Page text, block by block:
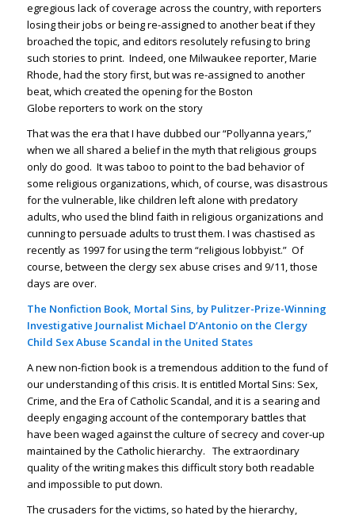
egregious lack of coverage across the country, with reporters
losing their jobs or being re-assigned to another beat if they
broached the topic, and editors resolutely refusing to bring
such stories to print. Indeed, one Milwaukee reporter, Marie
Rhode, had the story first, but was re-assigned to another
beat, which created the opening for the Boston
Globe reporters to work on the story
That was the era that I have dubbed our “Pollyanna years,”
when we all shared a belief in the myth that religious groups
only do good. It was taboo to point to the bad behavior of
some religious organizations, which, of course, was disastrous
for the vulnerable, like children left alone with predatory
adults, who used the blind faith in religious organizations and
cunning to persuade adults to trust them. I was chastised as
recently as 1997 for using the term “religious lobbyist.” Of
course, between the clergy sex abuse crises and 9/11, those
days are over.
The Nonfiction Book, Mortal Sins, by Pulitzer-Prize-Winning
Investigative Journalist Michael D’Antonio on the Clergy
Child Sex Abuse Scandal in the United States
A new non-fiction book is a tremendous addition to the fund of
our understanding of this crisis. It is entitled Mortal Sins: Sex,
Crime, and the Era of Catholic Scandal, and it is a searing and
deeply engaging account of the contemporary battles that
have been waged against the culture of secrecy and cover-up
maintained by the Catholic hierarchy. The extraordinary
quality of the writing makes this difficult story both readable
and impossible to put down.
The crusaders for the victims, so hated by the hierarchy,